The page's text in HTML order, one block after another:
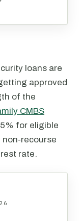
loans are
approved
of the
CMBS
for eligible
non-recourse
rate.